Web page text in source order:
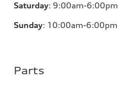
Saturday: 9:00am-6:00pm
Sunday: 10:00am-6:00pm
Parts